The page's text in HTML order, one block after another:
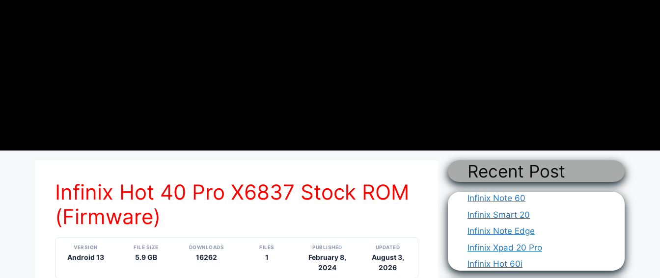
Infinix Hot 40 Pro X6837 Stock ROM
(Firmware)
VERSION
Android 13
FILE SIZE
5.9 GB
DOWNLOADS
16262
FILES
1
PUBLISHED
February 8,
2024
UPDATED
August 3,
2026
Recent Post
Infinix Note 60
Infinix Smart 20
Infinix Note Edge
Infinix Xpad 20 Pro
Infinix Hot 60i